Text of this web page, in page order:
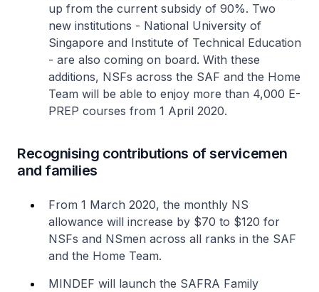
up from the current subsidy of 90%. Two
new institutions - National University of
Singapore and Institute of Technical Education
- are also coming on board. With these
additions, NSFs across the SAF and the Home
Team will be able to enjoy more than 4,000 E-
PREP courses from 1 April 2020.
Recognising contributions of servicemen
and families
From 1 March 2020, the monthly NS
allowance will increase by $70 to $120 for
NSFs and NSmen across all ranks in the SAF
and the Home Team.
MINDEF will launch the SAFRA Family